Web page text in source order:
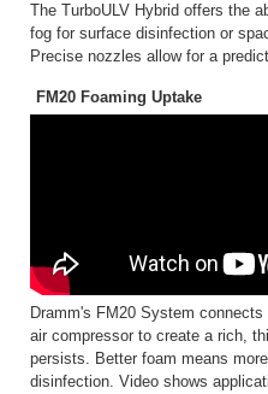
The TurboULV Hybrid offers the
fog for surface disinfection or
Precise nozzles allow for a
FM20 Foaming Uptake
Dramm's FM20 System
air compressor to create a rich,
persists. Better foam means
disinfection. Video shows